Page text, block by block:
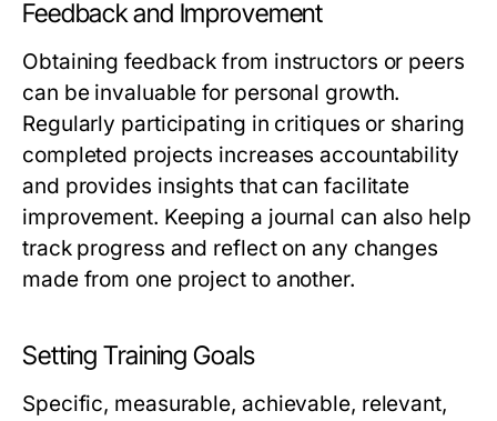
Feedback and Improvement
Obtaining feedback from instructors or peers
can be invaluable for personal growth.
Regularly participating in critiques or sharing
completed projects increases accountability
and provides insights that can facilitate
improvement. Keeping a journal can also help
track progress and reflect on any changes
made from one project to another.
Setting Training Goals
Specific, measurable, achievable, relevant,